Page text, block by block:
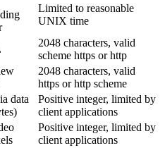
Limited to reasonable
UNIX time
2048 characters, valid
scheme https or http
2048 characters, valid
https or http scheme
data
Positive integer, limited by
client applications
Positive integer, limited by
client applications